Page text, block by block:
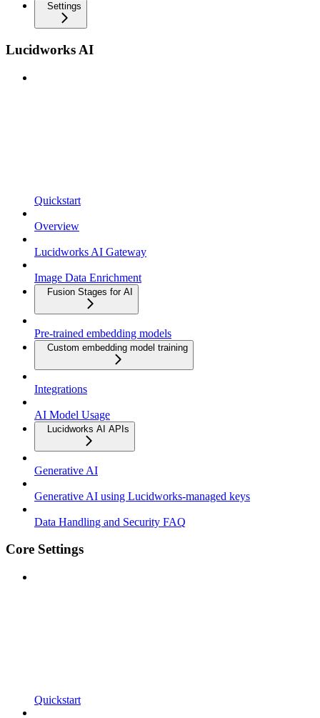
Settings
Lucidworks AI
Quickstart
Overview
Lucidworks AI Gateway
Image Data Enrichment
Fusion Stages for AI
Pre-trained embedding models
Custom embedding model training
Integrations
AI Model Usage
Lucidworks AI APIs
Generative AI
Generative AI using Lucidworks-managed keys
Data Handling and Security FAQ
Core Settings
Quickstart